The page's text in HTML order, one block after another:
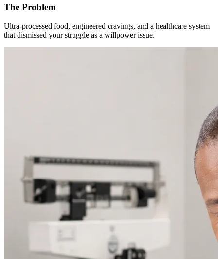
The Problem
Ultra-processed food, engineered cravings, and a healthcare system
that dismissed your struggle as a willpower issue.